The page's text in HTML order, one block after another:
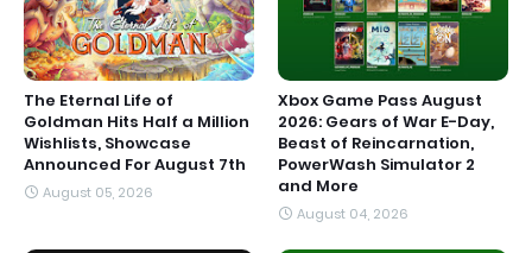
The Eternal Life of
Goldman Hits Half a Million
Wishlists, Showcase
Announced For August 7th
August 05, 2026
Xbox Game Pass August
2026: Gears of War E-Day,
Beast of Reincarnation,
PowerWash Simulator 2
and More
August 04, 2026